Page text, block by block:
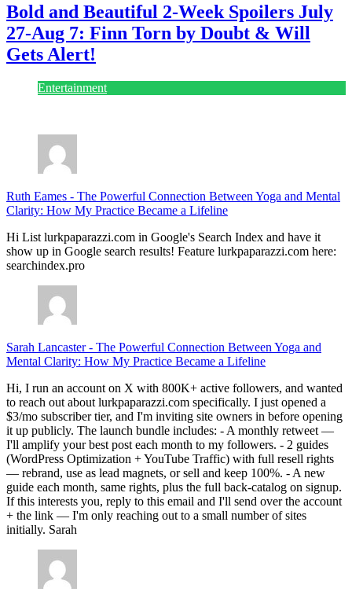
Bold and Beautiful 2-Week Spoilers July
27-Aug 7: Finn Torn by Doubt & Will
Gets Alert!
Entertainment
Ruth Eames - The Powerful Connection Between Yoga and Mental
Clarity: How My Practice Became a Lifeline
Hi List lurkpaparazzi.com in Google's Search Index and have it
show up in Google search results! Feature lurkpaparazzi.com here:
searchindex.pro
Sarah Lancaster- The Powerful Connection Between Yoga and
Mental Clarity: How My Practice Became a Lifeline
Hi, I run an account on X with 800K+ active followers, and wanted
to reach out about lurkpaparazzi.com specifically. I just opened a
$3/mo subscriber tier, and I'm inviting site owners in before opening
it up publicly. The launch bundle includes: - A monthly retweet —
I'll amplify your best post each month to my followers. - 2 guides
(WordPress Optimization + YouTube Traffic) with full resell rights
— rebrand, use as lead magnets, or sell and keep 100%. - A new
guide each month, same rights, plus the full back-catalog on signup.
If this interests you, reply to this email and I'll send over the account
+ the link — I'm only reaching out to a small number of sites
initially. Sarah